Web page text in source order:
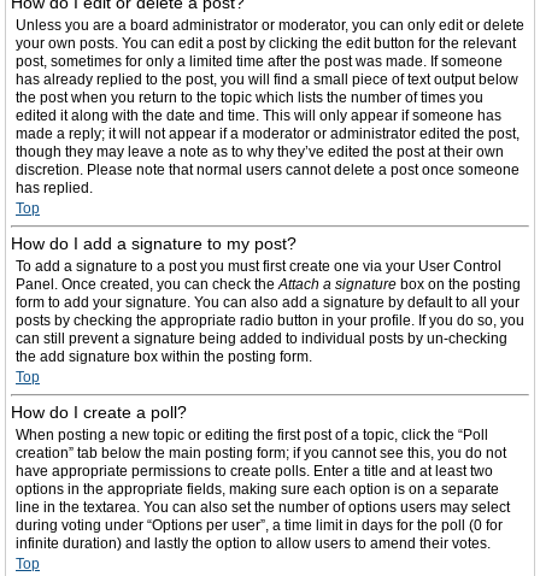
Unless you are a board administrator or moderator, you can only edit or delete
your own posts. You can edit a post by clicking the edit button for the relevant
post, sometimes for only a limited time after the post was made. If someone
has already replied to the post, you will find a small piece of text output below
the post when you return to the topic which lists the number of times you
edited it along with the date and time. This will only appear if someone has
made a reply; it will not appear if a moderator or administrator edited the post,
though they may leave a note as to why they’ve edited the post at their own
discretion. Please note that normal users cannot delete a post once someone
has replied.
Top
How do I add a signature to my post?
To add a signature to a post you must first create one via your User Control
Panel. Once created, you can check theAttach a signature box on the posting
form to add your signature. You can also add a signature by default to all your
posts by checking the appropriate radio button in your profile. If you do so, you
can still prevent a signature being added to individual posts by un-checking
the add signature box within the posting form.
Top
How do I create a poll?
When posting a new topic or editing the first post of a topic, click the “Poll
creation” tab below the main posting form; if you cannot see this, you do not
have appropriate permissions to create polls. Enter a title and at least two
options in the appropriate fields, making sure each option is on a separate
line in the textarea. You can also set the number of options users may select
during voting under “Options per user”, a time limit in days for the poll (0 for
infinite duration) and lastly the option to allow users to amend their votes.
Top